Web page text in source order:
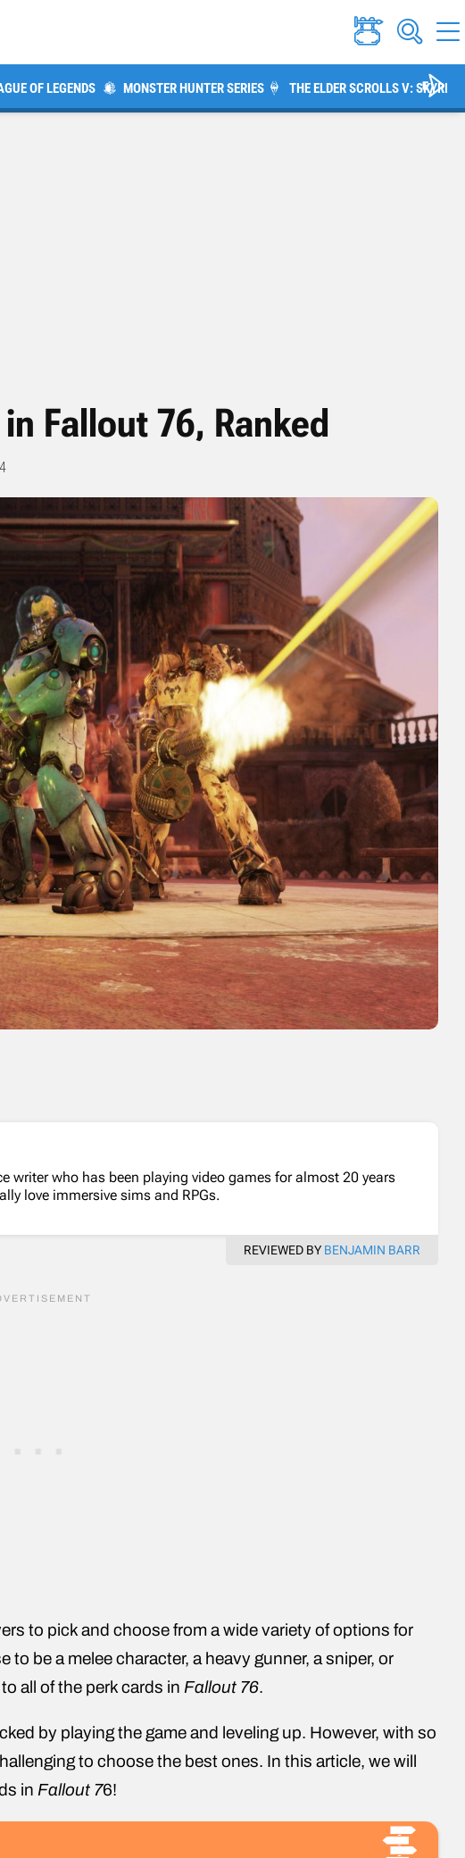
OF LEGENDS MONSTER HUNTER SERIES THE ELDER SCROLLS V: SKYRIM
Fallout 76, Ranked
writer who has been playing video games for almost 20 years
love immersive sims and RPGs.
REVIEWED BY BENJAMIN BARR
to pick and choose from a wide variety of options for
be a melee character, a heavy gunner, a sniper, or
all of the perk cards in Fallout 76.
by playing the game and leveling up. However, with so
to choose the best ones. In this article, we will
in Fallout 76!